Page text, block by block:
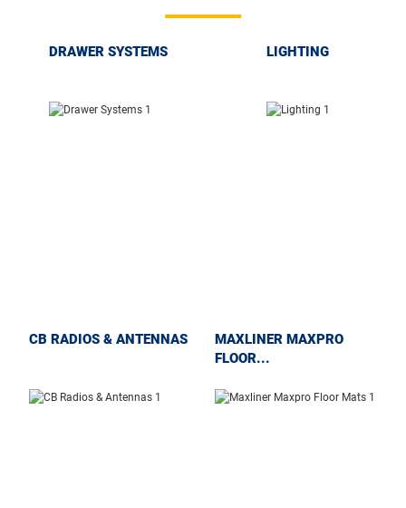
DRAWER SYSTEMS LIGHTING
CB RADIOS & ANTENNAS
MAXLINER MAXPRO
FLOOR...